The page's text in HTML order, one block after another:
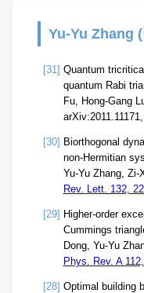
Yu-Yu Zhang
[31] Quantum
quantum Rabi
Fu, Hong-Gang
arXiv:2011.11171,
[30] Biorthogonal
non-Hermitian
Yu-Yu Zhang, Zi-
Rev. Lett. 132,
[29] Higher-order
Cummings
Dong, Yu-Yu
Phys. Rev. A
[28] Optimal building